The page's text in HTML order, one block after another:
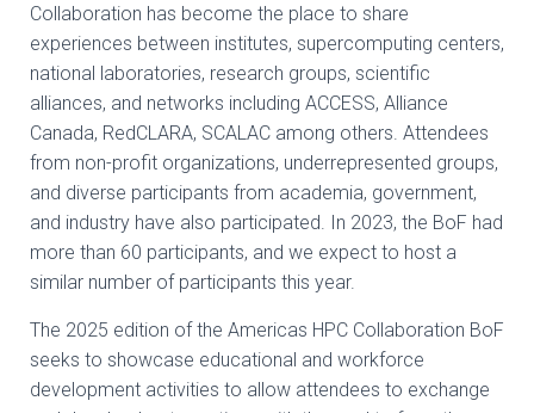
Collaboration has become the place to share
experiences between institutes, supercomputing centers,
national laboratories, research groups, scientific
alliances, and networks including ACCESS, Alliance
Canada, RedCLARA, SCALAC among others. Attendees
from non-profit organizations, underrepresented groups,
and diverse participants from academia, government,
and industry have also participated. In 2023, the BoF had
more than 60 participants, and we expect to host a
similar number of participants this year.
The 2025 edition of the Americas HPC Collaboration BoF
seeks to showcase educational and workforce
development activities to allow attendees to exchange